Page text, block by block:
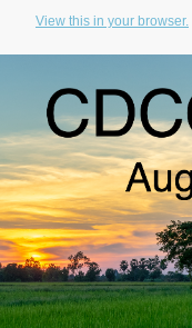
View this in your browser.